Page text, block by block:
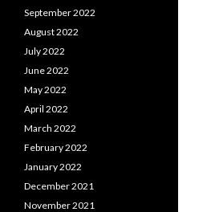
September 2022
August 2022
July 2022
June 2022
May 2022
April 2022
March 2022
February 2022
January 2022
December 2021
November 2021